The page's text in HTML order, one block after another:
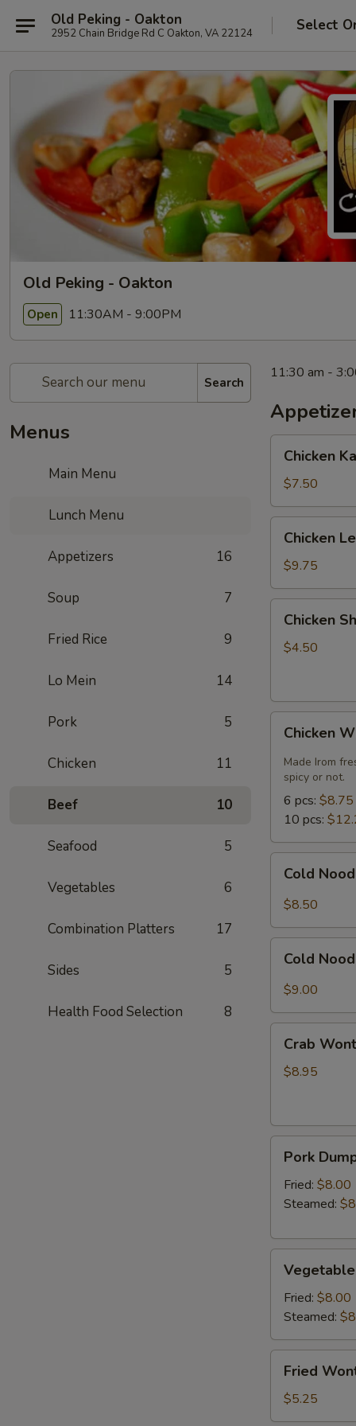
Old Peking - Oakton
2952 Chain Bridge Rd C Oakton, VA 22124 Select
Old Peking - Oakton
Open 11:30AM - 9:00PM
Search
Menus
Main Menu
Lunch Menu
Appetizers 16
Soup 7
Fried Rice 9
Lo Mein 14
Pork 5
Chicken 11
Beef 10
Seafood 5
Vegetables 6
Combination Platters 17
Sides 5
Health Food Selection 8
11:30 am -
Kabob
with
Pineapple
Chicken
$7.50
Lettuce
Wrap
Chicken
$9.75
Shanghai
Spring
Chicken
$4.50
Wings
Chicken
Made Irom
spicy or not.
6 pcs: $8.75
10 pcs:
Noodles
with
Sauce
Cold
$8.50
Noodles
with
Sauce
and
Chicken
Cold
$9.00
Wonton
(Crab
Crab
$8.95
Dumplings
(6)
Pork
Fried: $8.00
Steamed:
Dumplings
(6)Fried: $8.00
Steamed:
Wonton
(6)
Fried
$5.25